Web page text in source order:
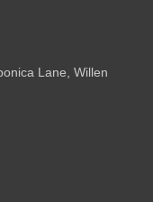
Lane, Willen